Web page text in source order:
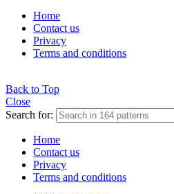
Home
Contact us
Privacy
Terms and conditions
Back to Top
Close
Search for:
Home
Contact us
Privacy
Terms and conditions